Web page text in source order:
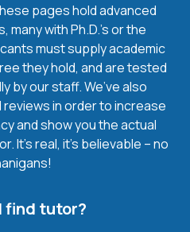
pages hold advanced
many with Ph.D.'s or the
must supply academic
they hold, and are tested
by our staff. We’ve also
in order to increase
and show you the actual
It’s real, it’s believable – no
find tutor?